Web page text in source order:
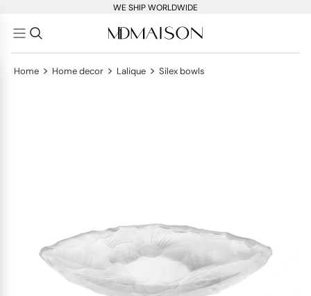
WE SHIP WORLDWIDE
Home > Home decor > Lalique > Silex bowls